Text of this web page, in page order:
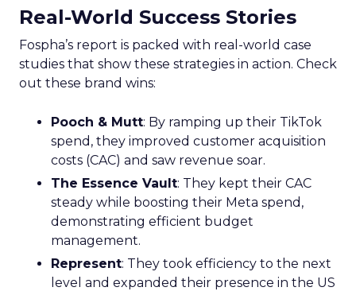
Real-World Success Stories
Fospha’s report is packed with real-world case
studies that show these strategies in action. Check
out these brand wins:
Pooch & Mutt: By ramping up their TikTok
spend, they improved customer acquisition
costs (CAC) and saw revenue soar.
The Essence Vault: They kept their CAC
steady while boosting their Meta spend,
demonstrating efficient budget
management.
Represent: They took efficiency to the next
level and expanded their presence in the US